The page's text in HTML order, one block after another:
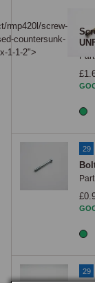
rmp420l/screw-
countersunk-
1-1-2">
29
29